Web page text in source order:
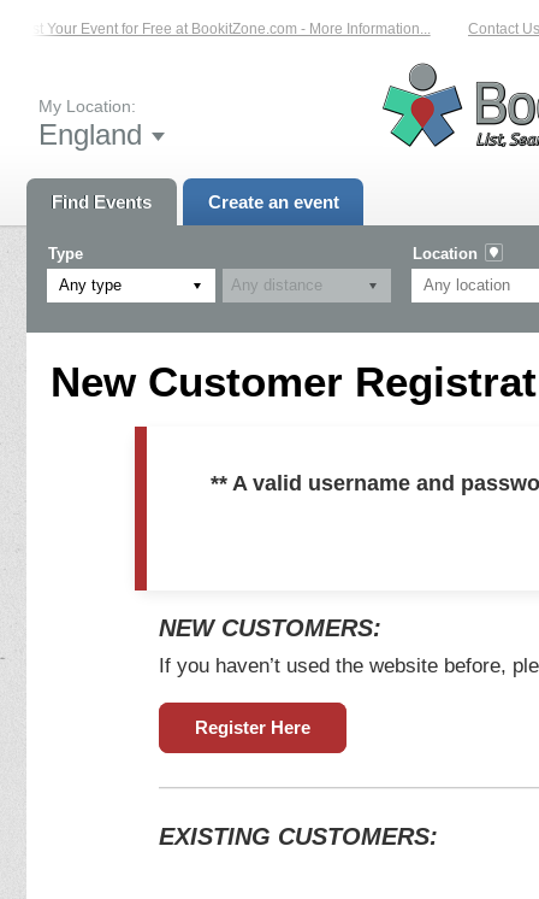
List Your Event for Free at BookitZone.com - More Information... Contact
My Location:
England
Find Events Create an event
Type
Any type
Location
New Customer
** A valid username and
NEW CUSTOMERS:
If you haven’t used the website before,
Register Here
EXISTING CUSTOMERS: